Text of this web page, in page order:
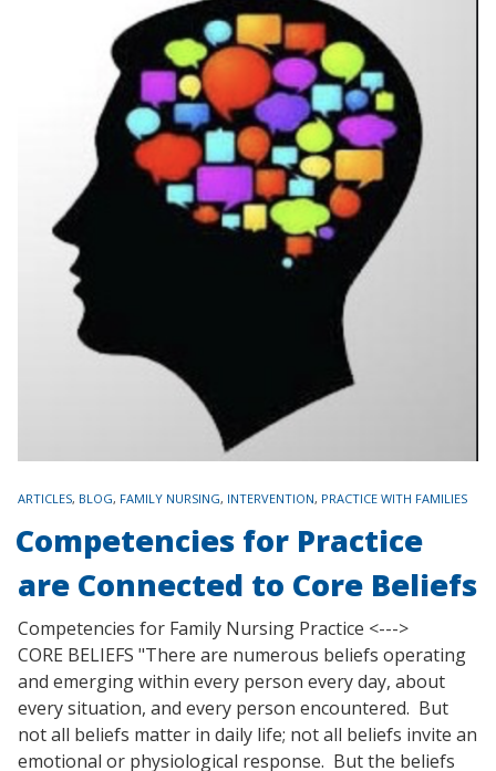
TAGS
ARTICLES, BLOG, FAMILY NURSING, INTERVENTION, PRACTICE WITH FAMILIES
Competencies for Practice
are Connected to Core Beliefs
Competencies for Family Nursing Practice <--->
CORE BELIEFS "There are numerous beliefs operating
and emerging within every person every day, about
every situation, and every person encountered. But
not all beliefs matter in daily life; not all beliefs invite an
emotional or physiological response. But the beliefs